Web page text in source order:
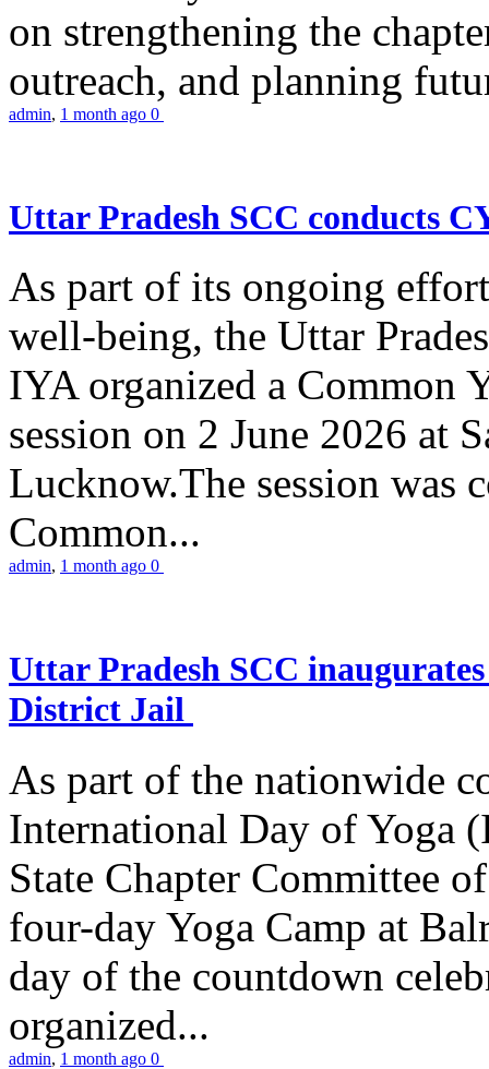
on strengthening the
outreach, and planning
admin, 1 month ago 0
Uttar Pradesh SCC conducts
As part of its ongoing
well-being, the Uttar
IYA organized a Common
session on 2 June 2026 at
Lucknow.The session was
Common...
admin, 1 month ago 0
Uttar Pradesh SCC
District Jail
As part of the nationwide
International Day of Yoga
State Chapter Committee
four-day Yoga Camp at
day of the countdown
organized...
admin, 1 month ago 0